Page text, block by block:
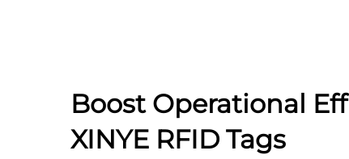
Boost Operational
XINYE RFID Tags